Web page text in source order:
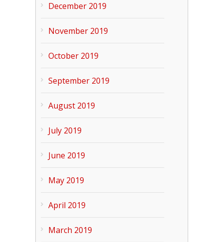
December 2019
November 2019
October 2019
September 2019
August 2019
July 2019
June 2019
May 2019
April 2019
March 2019